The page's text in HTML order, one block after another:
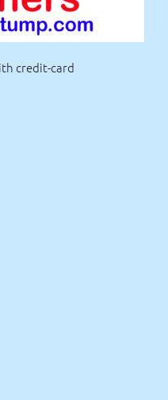
credit-card